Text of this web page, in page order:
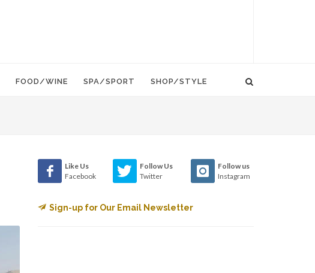
FOOD/WINE SPA/SPORT SHOP/STYLE
Like Us
Facebook
Follow Us
Twitter
Follow us
Instagram
Sign-up for Our Email Newsletter